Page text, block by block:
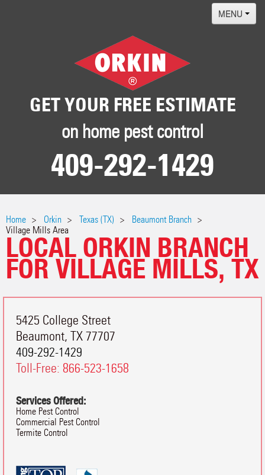
GET YOUR FREE ESTIMATE
on home pest control
409-292-1429
MENU
Why Orkin
Contact
Home Orkin Texas (TX)
Beaumont Branch
Village Mills Area
LOCAL ORKIN BRANCH
FOR VILLAGE MILLS, TX
5425 College Street
Beaumont, TX77707
409-292-1429
Toll-Free: 866-523-1658
Services Offered:
Home Pest Control
Commercial Pest Control
Termite Control